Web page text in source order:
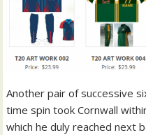
Another pair of successive
time spin took Cornwall
which he duly reached next